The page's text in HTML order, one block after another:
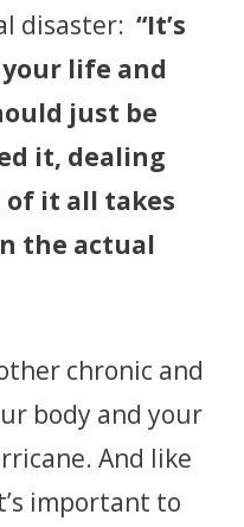
disaster: “It’s
life and
just be
it, dealing
it all takes
the actual
chronic and
body and your
And like
important to